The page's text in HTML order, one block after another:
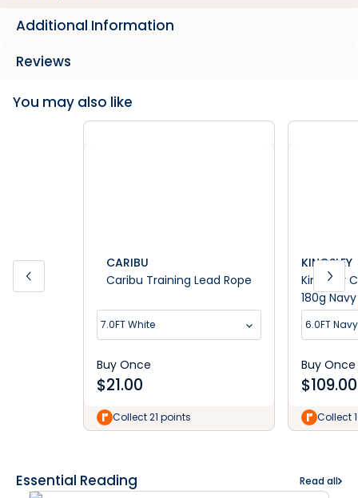
Additional Information
Reviews
You may also like
CARIBU
Caribu Training Lead Rope
7.0FT White
Buy Once
$21.00
Collect 21 points
KINGSLEY
Kingsley
180g Navy
6.0FT Navy
Buy Once
$109.00
Collect
Essential Reading Read all